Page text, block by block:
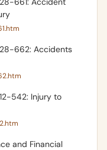
28-662: Accidents
542: Injury to
and Financial